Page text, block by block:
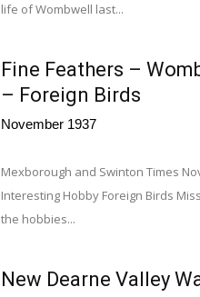
life of Wombwell last...
Fine Feathers –
– Foreign Birds
November 1937
Mexborough and Swinton Times
Interesting Hobby Foreign Birds
the hobbies...
New Dearne Valley